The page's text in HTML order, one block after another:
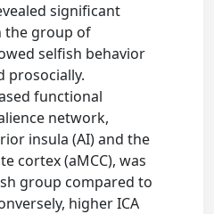
significant
the group of
selfish behavior
prosocially.
functional
network,
insula (AI) and the
cortex (aMCC), was
group compared to
higher ICA